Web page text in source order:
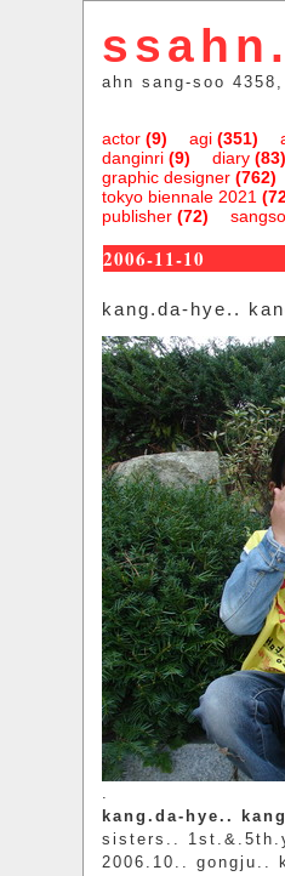
ahn sang-soo
actor(9) agi(351)
danginri(9) diary(83)
graphic designer(762)
tokyo biennale 2021
publisher(72)
2006-11-10
kang.da-hye..
.
kang.da-hye..
sisters..
2006.10.. gongju..